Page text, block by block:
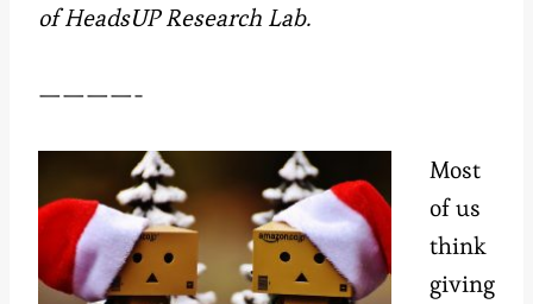
of HeadsUP Research Lab.
————-
Most
of us
think
giving